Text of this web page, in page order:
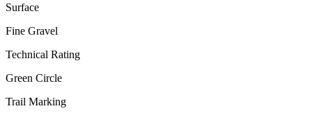
Surface
Fine Gravel
Technical Rating
Green Circle
Trail Marking